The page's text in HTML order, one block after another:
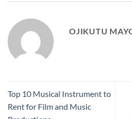
OJIKUTU
Top 10 Musical Instrument to
Rent for Film and Music